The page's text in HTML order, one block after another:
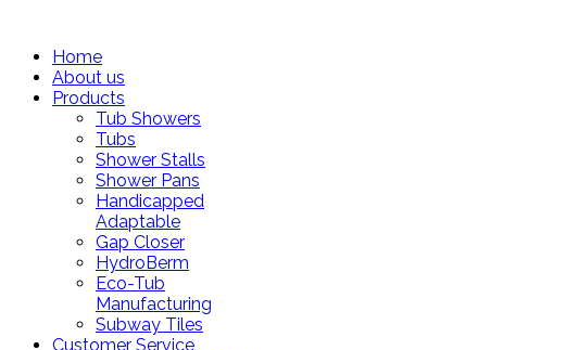
Home
About us
Products
Tub Showers
Tubs
Shower Stalls
Shower Pans
Handicapped
Adaptable
Gap Closer
HydroBerm
Eco-Tub
Manufacturing
Subway Tiles
Customer Service